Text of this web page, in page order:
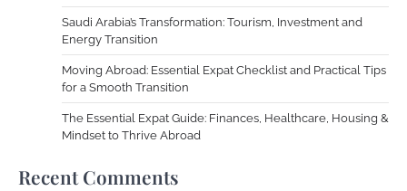
Saudi Arabia’s Transformation: Tourism, Investment and
Energy Transition
Moving Abroad: Essential Expat Checklist and Practical Tips
for a Smooth Transition
The Essential Expat Guide: Finances, Healthcare, Housing &
Mindset to Thrive Abroad
Recent Comments